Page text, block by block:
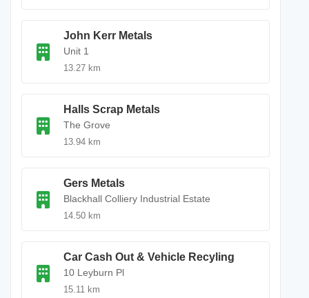
John Kerr Metals
Unit 1
13.27 km
Halls Scrap Metals
The Grove
13.94 km
Gers Metals
Blackhall Colliery Industrial Estate
14.50 km
Car Cash Out & Vehicle Recyling
10 Leyburn Pl
15.11 km